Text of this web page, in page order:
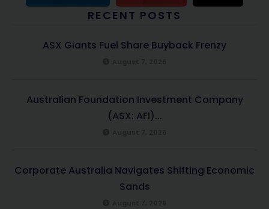
RECENT POSTS
ASX Giants Fuel Share Buyback Frenzy
Australian Foundation Investment Company
(ASX: AFI)...
Corporate Australia Navigates Shifting Economic
Sands